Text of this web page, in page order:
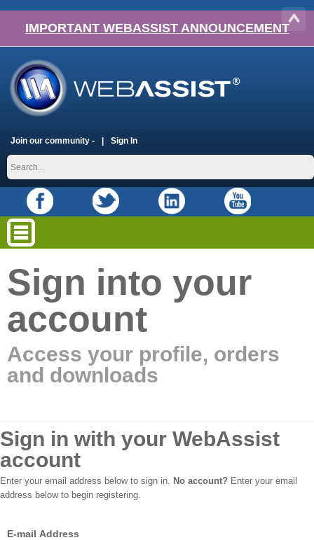
IMPORTANT WEBASSIST ANNOUNCEMENT
Join our community - Sign In
Sign into your
account
Access your profile, orders
and downloads
Sign in with your WebAssist
account
Enter your email address below to sign in. No account? Enter your email
address below to begin registering.
E-mail Address